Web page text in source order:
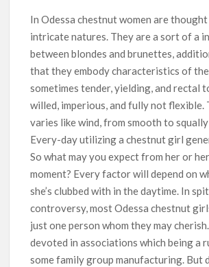
In Odessa chestnut women are
intricate natures. They are a sort of a
between blondes and brunettes,
that they embody characteristics of the
sometimes tender, yielding, and rectal
willed, imperious, and fully not flexible.
varies like wind, from smooth to
Every-day utilizing a chestnut girl
So what may you expect from her or
moment? Every factor will depend on
she’s clubbed with in the daytime. In
controversy, most Odessa chestnut
just one person whom they may
devoted in associations which being a
some family group manufacturing. But